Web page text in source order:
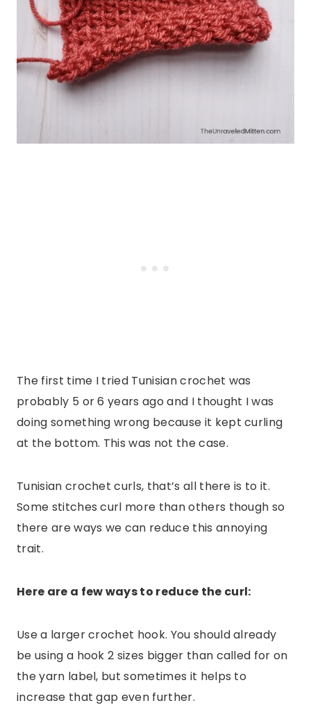
The first time I tried Tunisian crochet was
probably 5 or 6 years ago and I thought I was
doing something wrong because it kept curling
at the bottom. This was not the case.
Tunisian crochet curls, that’s all there is to it.
Some stitches curl more than others though so
there are ways we can reduce this annoying
trait.
Here are a few ways to reduce the curl:
Use a larger crochet hook. You should already
be using a hook 2 sizes bigger than called for on
the yarn label, but sometimes it helps to
increase that gap even further.